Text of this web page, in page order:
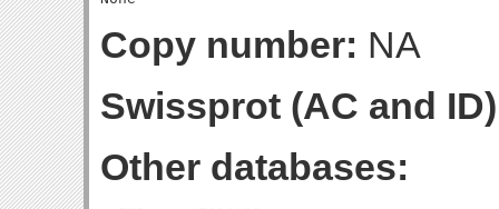
Copy number: NA
Swissprot (AC and
Other databases: